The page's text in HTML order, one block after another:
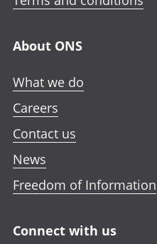
About ONS
What we do
Careers
Contact us
News
Freedom of Information
Connect with us